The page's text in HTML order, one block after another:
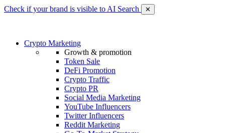
Check if your brand is visible to AI Search ✕
Crypto Marketing
Growth & promotion
Token Sale
DeFi Promotion
Crypto Traffic
Crypto PR
Social Media Marketing
YouTube Influencers
Twitter Influencers
Reddit Marketing